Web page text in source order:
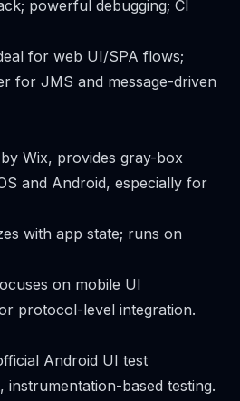
powerful debugging; CI
for web UI/SPA flows;
for JMS and message-driven
Wix, provides gray-box
and Android, especially for
with app state; runs on
on mobile UI
protocol-level integration.
Android UI test
based testing.